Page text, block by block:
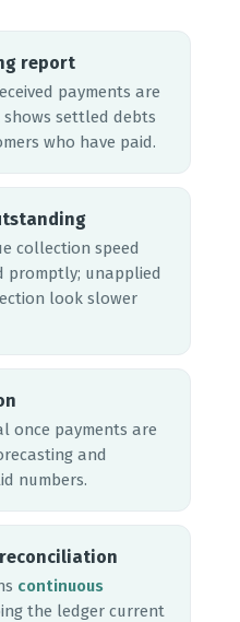
report
payments are
settled debts
who have paid.
collection speed
promptly; unapplied
look slower
once payments are
and
numbers.
continuous
the ledger current